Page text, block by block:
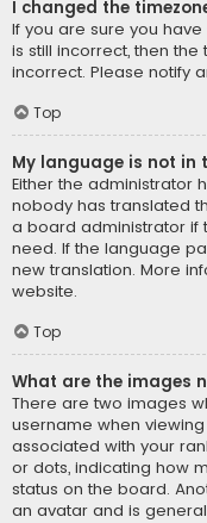
I changed the
If you are sure you
is still incorrect, then
incorrect. Please notify
Top
My language is not in
Either the administrator
nobody has translated
a board administrator if
need. If the language
new translation. More
website.
Top
What are the images
There are two images
username when
associated with your
or dots, indicating how
status on the board.
an avatar and is